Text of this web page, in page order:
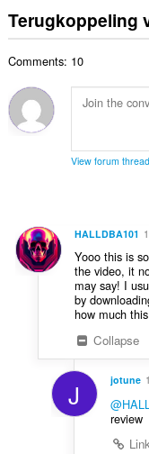
g
e
d
e
n
g
:
a
d
e
i
n
:
a
n
l
r
i
n
g
e
n
:
a
a
a
a
a
d
e
r
i
g
e
n
:
Terugkoppeling
Comments: 10
View forum thread
HALLDBA101
Yooo this is
the video, it
may say! I
by
how much
Collapse
J jotune
review
Link